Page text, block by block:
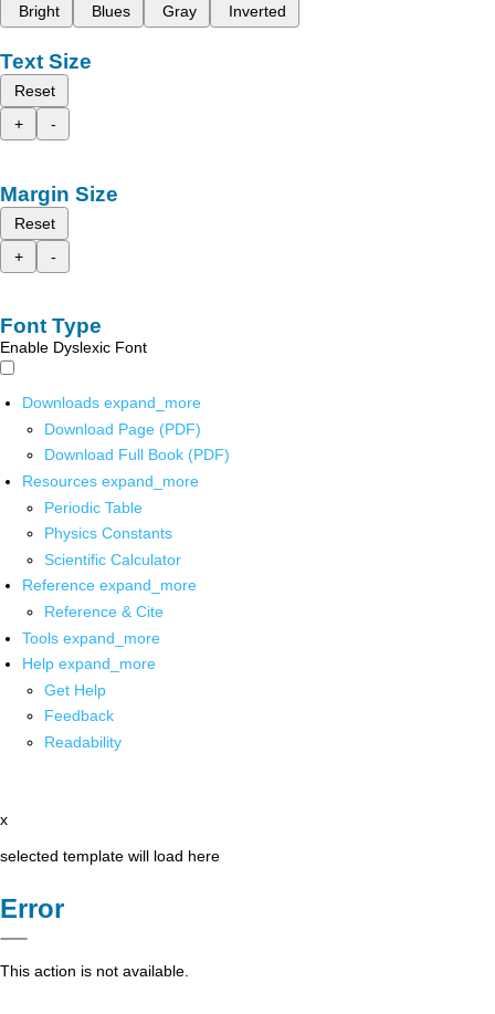
Bright
Blues Gray Inverted
Text Size
Reset
+
-
Margin Size
Reset
+
-
Font Type
Enable Dyslexic Font
Downloads expand_more
Download Page (PDF)
Download Full Book (PDF)
Resources expand_more
Periodic Table
Physics Constants
Scientific Calculator
Reference expand_more
Reference & Cite
Tools expand_more
Help expand_more
Get Help
Feedback
Readability
x
selected template will load here
Error
This action is not available.